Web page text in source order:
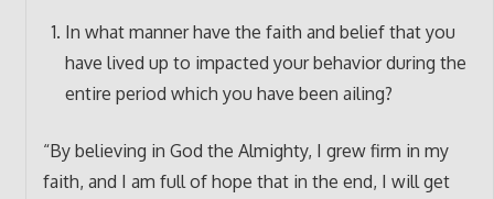
In what manner have the faith and belief that you
have lived up to impacted your behavior during the
entire period which you have been ailing?
“By believing in God the Almighty, I grew firm in my
faith, and I am full of hope that in the end, I will get